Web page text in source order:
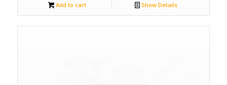
Add to cart Show Details